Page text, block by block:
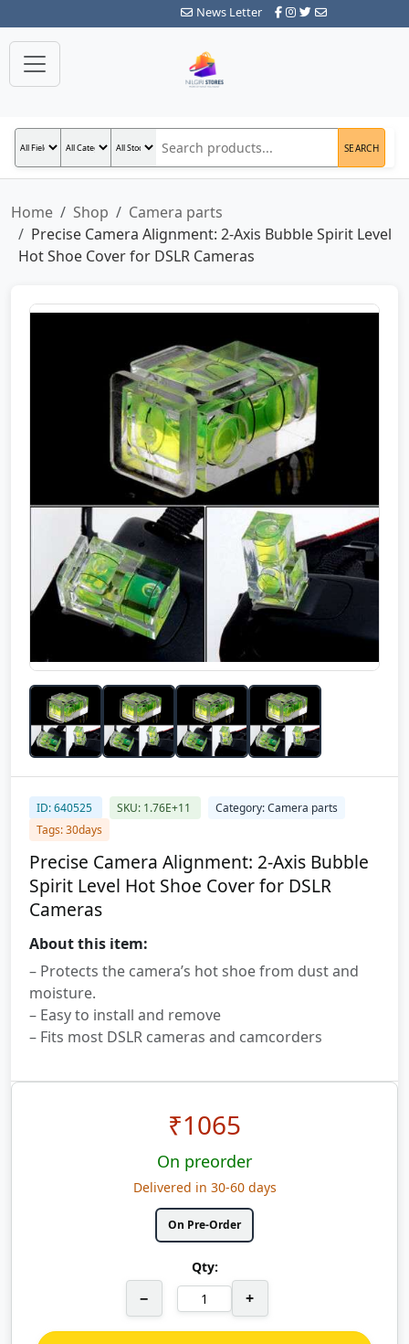
News Letter
SEARCH
Home Shop
Camera parts
Precise Camera Alignment: 2-Axis Bubble Spirit Level
Hot Shoe Cover for DSLR Cameras
ID: 640525 SKU: 1.76E+11
Category: Camera parts
Tags: 30days
Precise Camera Alignment: 2-Axis Bubble
Spirit Level Hot Shoe Cover for DSLR
Cameras
About this item:
– Protects the camera’s hot shoe from dust and
moisture.
– Easy to install and remove
– Fits most DSLR cameras and camcorders
₹1065
On preorder
Delivered in 30-60 days
On Pre-Order
Qty:
− +